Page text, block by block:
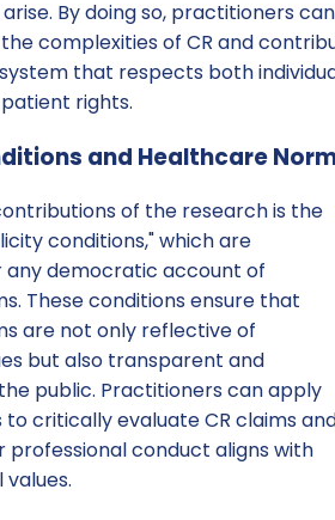
By doing so, practitioners can
complexities of CR and
that respects both
rights.
and Healthcare
of the research is the
conditions," which are
any democratic account of
These conditions ensure that
are not only reflective of
but also transparent and
public. Practitioners can apply
critically evaluate CR claims
professional conduct aligns with